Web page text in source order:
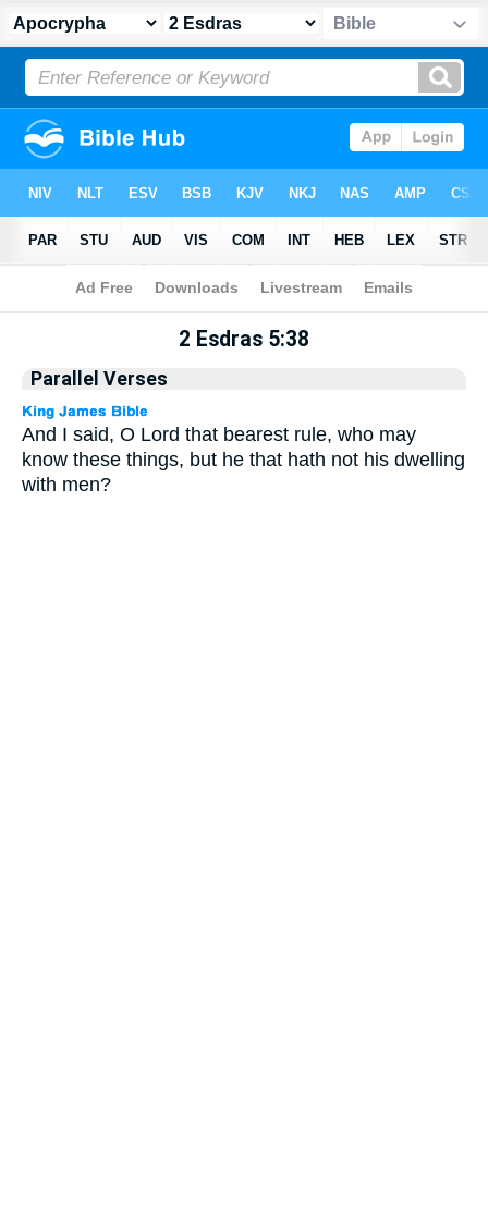
Apocrypha> 2 Esdras 5:38
2 Esdras 5:38
Parallel Verses
And I said, O Lord that bearest rule, who may
know these things, but he that hath not his dwelling
with men?